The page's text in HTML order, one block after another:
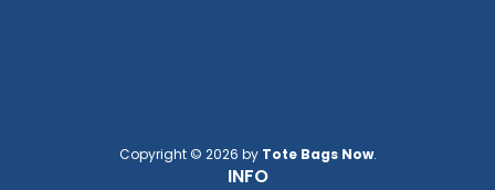
Copyright © 2026 by Tote Bags Now.
INFO